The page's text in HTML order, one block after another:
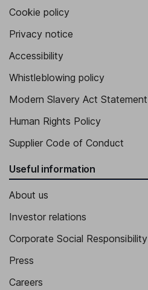
Cookie policy
Privacy notice
Accessibility
Whistleblowing policy
Modern Slavery Act Statement
Human Rights Policy
Supplier Code of Conduct
Useful information
About us
Investor relations
Corporate Social Responsibility
Press
Careers